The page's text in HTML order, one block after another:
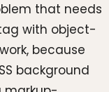
that needs
with object-
because
background